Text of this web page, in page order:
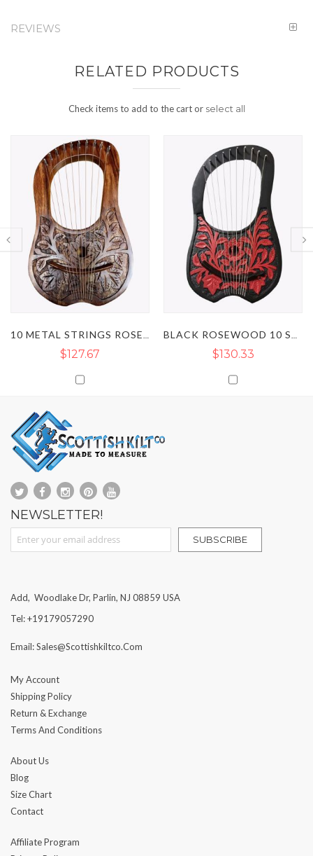
REVIEWS
RELATED PRODUCTS
Check items to add to the cart or select all
10 METAL STRINGS ROSEWOOD LYRE HARP BLACK ROSEWOOD 10 STRING LYRE HARP WITH RED FLOWER
$130.33 $116.38
NEWSLETTER!
Sign Up for Our Newsletter:
SUBSCRIBE
Add, Woodlake Dr, Parlin, NJ 08859 USA
Tel: +19179057290
Email: Sales@scottishkiltco.com
My Account
Shipping Policy
Return & Exchange
Terms And Conditions
About Us
Blog
Size Chart
Contact
Affiliate Program